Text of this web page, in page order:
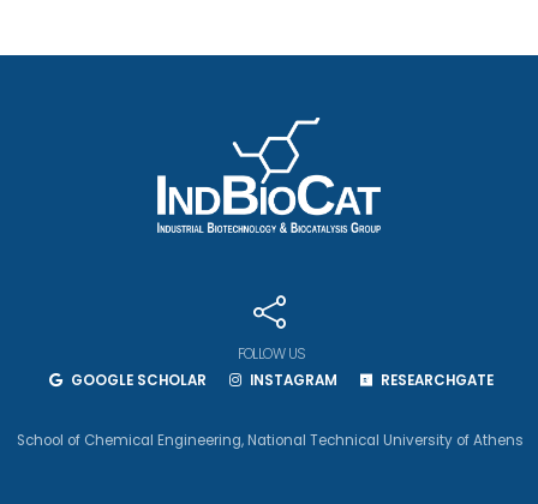
FOLLOW US
GOOGLE SCHOLAR
INSTAGRAM RESEARCHGATE
School of Chemical Engineering,National Technical University of Athens